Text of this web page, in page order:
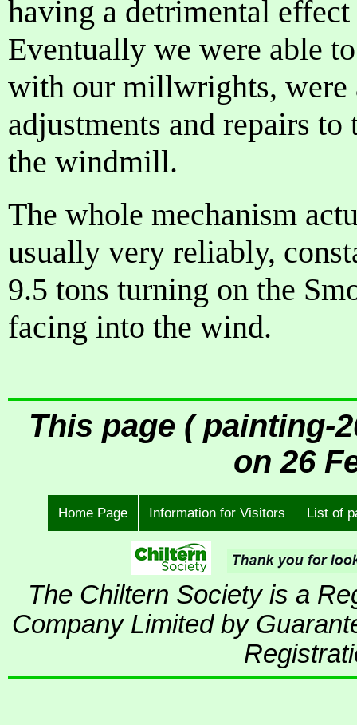
having a detrimental
Eventually we were able
with our millwrights, were
adjustments and repairs
the windmill.
The whole mechanism
usually very reliably,
9.5 tons turning on the
facing into the wind.
This page ( painting-
on 26
Home Page Information for Visitors List of
The Chiltern Society is a
Company Limited by